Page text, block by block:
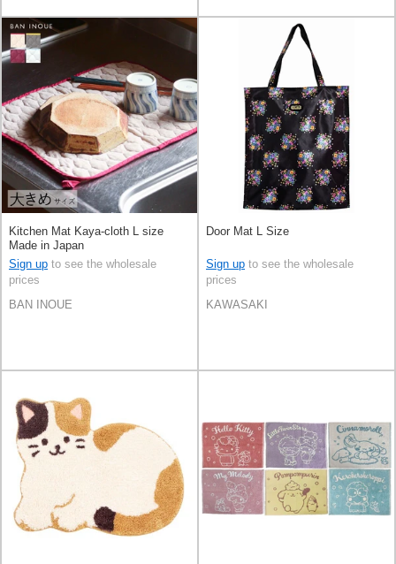
Kitchen Mat Kaya-cloth L size
Made in Japan
Sign up to see the wholesale
prices
BAN INOUE
Door Mat L Size
Sign up to see the wholesale
prices
KAWASAKI